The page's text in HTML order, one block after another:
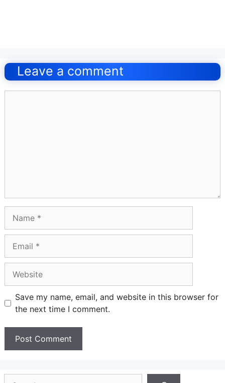
navigation
Leave a comment
Save my name, email, and website in this browser for
the next time I comment.